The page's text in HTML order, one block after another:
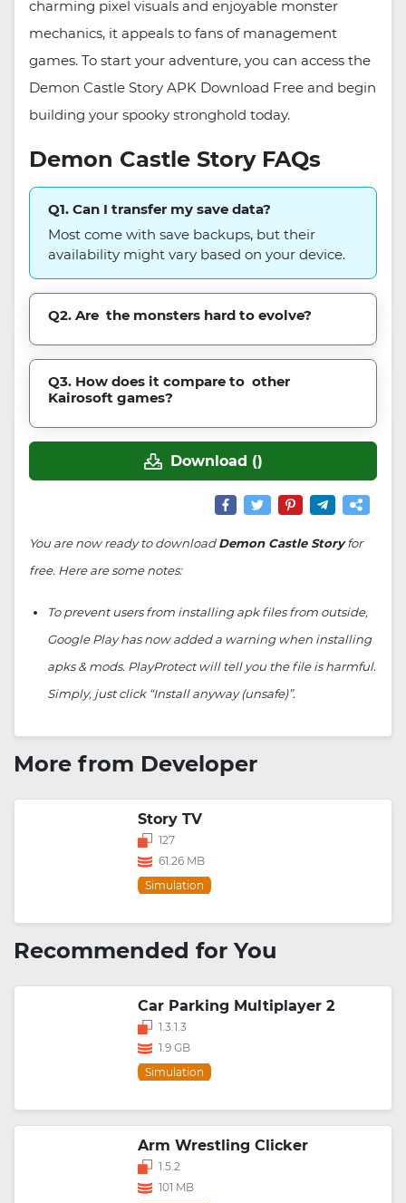
charming pixel visuals and enjoyable monster
mechanics, it appeals to fans of management
games. To start your adventure, you can access the
Demon Castle Story APK Download Free and begin
building your spooky stronghold today.
Demon Castle Story FAQs
Q1. Can I transfer my save data?
Most come with save backups, but their
availability might vary based on your device.
Q2. Are the monsters hard to evolve?
Q3. How does it compare to other
Kairosoft games?
Download ()
You are now ready to downloadDemon Castle Storyfor
free. Here are some notes:
To prevent users from installing apk files from outside,
Google Play has now added a warning when installing
apks & mods. PlayProtect will tell you the file is harmful.
Simply, just click “Install anyway (unsafe)”.
More from Developer
Story TV
127
61.26 MB
Simulation
Recommended for You
Car Parking Multiplayer 2
1.3.1.3
1.9 GB
Simulation
Arm Wrestling Clicker
1.5.2
101 MB